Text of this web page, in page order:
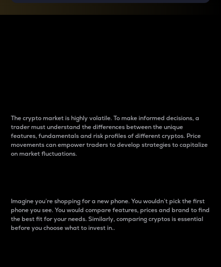
The crypto market is highly volatile. To make informed decisions, a
trader must understand the differences between the unique
features, fundamentals and risk profiles of different cryptos. Price
movements can empower traders to develop strategies to capitalize
on market fluctuations.
Imagine you’re shopping for a new phone. You wouldn’t pick the first
phone you see. You would compare features, prices and brand to find
the best fit for your needs. Similarly, comparing cryptos is essential
before you choose what to invest in..